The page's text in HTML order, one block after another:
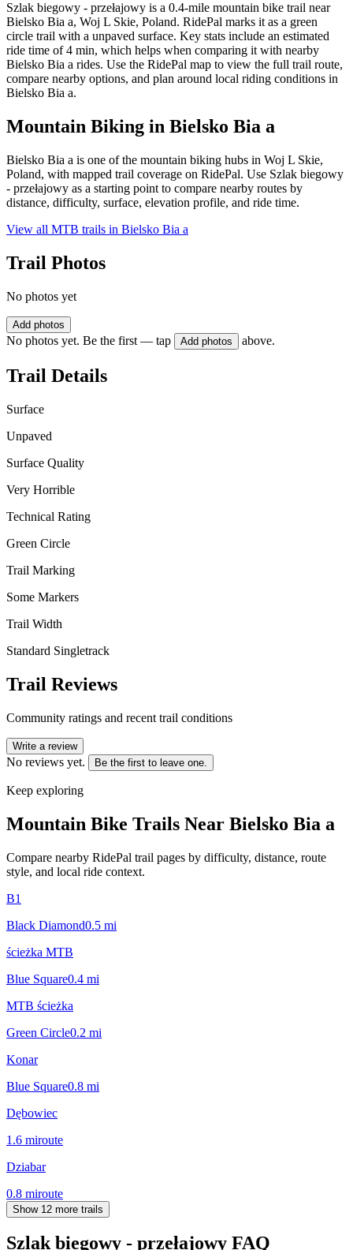
Szlak biegowy - przełajowy is a 0.4-mile mountain bike trail near
Bielsko Bia a, Woj L Skie, Poland. RidePal marks it as a green
circle trail with a unpaved surface. Key stats include an estimated
ride time of 4 min, which helps when comparing it with nearby
Bielsko Bia a rides. Use the RidePal map to view the full trail route,
compare nearby options, and plan around local riding conditions in
Bielsko Bia a.
Mountain Biking in Bielsko Bia a
Bielsko Bia a is one of the mountain biking hubs in Woj L Skie,
Poland, with mapped trail coverage on RidePal. Use Szlak biegowy
- przełajowy as a starting point to compare nearby routes by
distance, difficulty, surface, elevation profile, and ride time.
View all MTB trails in Bielsko Bia a
Trail Photos
No photos yet
Add photos
No photos yet. Be the first — tap Add photos above.
Trail Details
Surface
Unpaved
Surface Quality
Very Horrible
Technical Rating
Green Circle
Trail Marking
Some Markers
Trail Width
Standard Singletrack
Trail Reviews
Community ratings and recent trail conditions
Write a review
No reviews yet. Be the first to leave one.
Keep exploring
Mountain Bike Trails Near Bielsko Bia a
Compare nearby RidePal trail pages by difficulty, distance, route
style, and local ride context.
B1
Black Diamond0.5 mi
ścieżka MTB
Blue Square0.4 mi
MTB ścieżka
Green Circle0.2 mi
Konar
Blue Square0.8 mi
Dębowiec
1.6 miroute
Dziabar
0.8 miroute
Show 12 more trails
Szlak biegowy - przełajowy FAQ